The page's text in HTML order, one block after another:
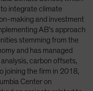
integrate climate
making and investment
AB’s approach
stemming from the
and has managed
carbon offsets,
joining the firm in 2018,
Center on